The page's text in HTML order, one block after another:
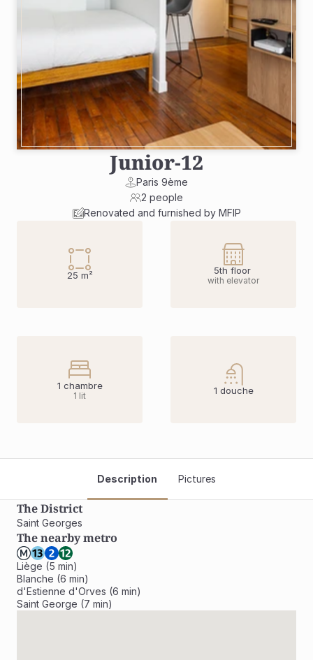
Junior-12
Paris 9ème
2 people
Renovated and furnished by MFIP
25 m² 5th floor
with elevator
1 chambre
1 lit 1 douche
Description Pictures
The District
Saint Georges
The nearby metro
Liège (5 min)
Blanche (6 min)
d'Estienne d'Orves (6 min)
Saint George (7 min)